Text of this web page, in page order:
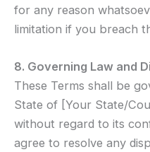
for any reason
limitation if you breach
8. Governing Law and
These Terms shall be
State of [Your State/
without regard to its
agree to resolve any